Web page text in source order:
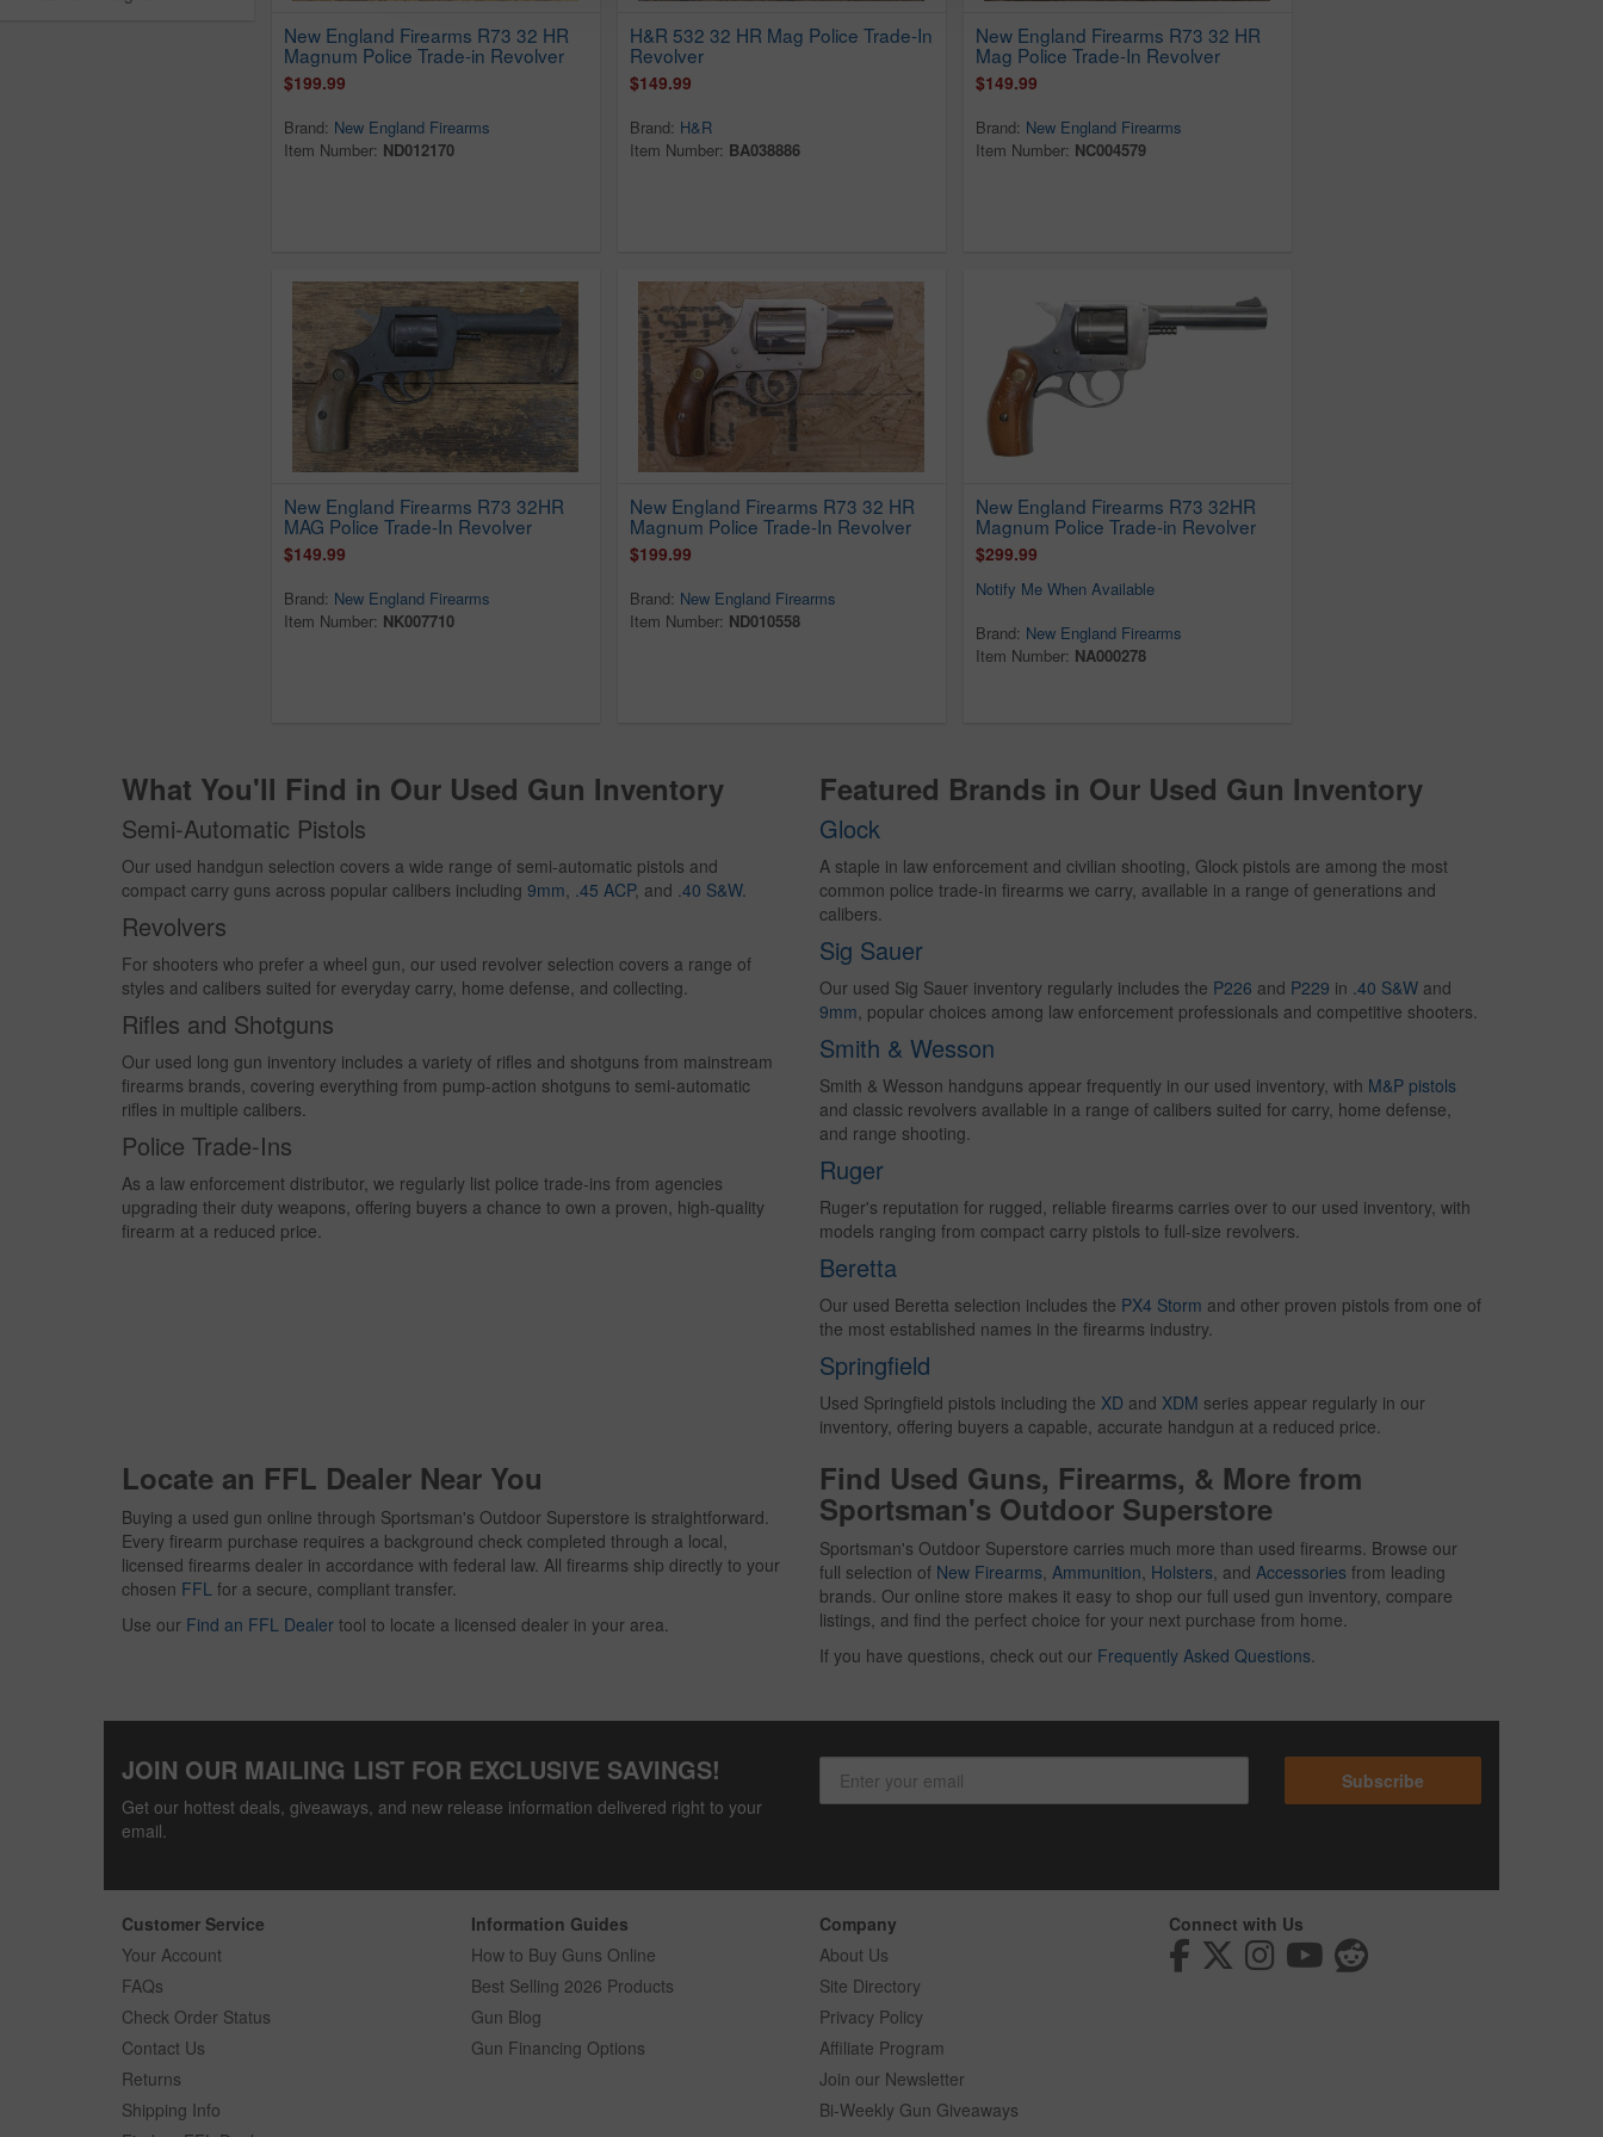
New England Firearms R73 32 HR
Magnum Police Trade-in Revolver
$199.99
Brand: New England Firearms
Item Number: ND012170
H&R 532 32 HR Mag Police Trade-In
Revolver
$149.99
Brand: H&R
Item Number: BA038886
New England Firearms R73 32 HR
Mag Police Trade-In Revolver
$149.99
Brand: New England Firearms
Item Number: NC004579
New England Firearms R73 32HR
MAG Police Trade-In Revolver
$149.99
Brand: New England Firearms
Item Number: NK007710
New England Firearms R73 32 HR
Magnum Police Trade-In Revolver
$199.99
Brand: New England Firearms
Item Number: ND010558
New England Firearms R73 32HR
Magnum Police Trade-in Revolver
$299.99
Notify Me When Available
Brand: New England Firearms
Item Number: NA000278
What You'll Find in Our Used Gun Inventory
Semi-Automatic Pistols
Our used handgun selection covers a wide range of semi-automatic pistols and
compact carry guns across popular calibers including 9mm, .45 ACP, and .40 S&W.
Revolvers
For shooters who prefer a wheel gun, our used revolver selection covers a range of
styles and calibers suited for everyday carry, home defense, and collecting.
Rifles and Shotguns
Our used long gun inventory includes a variety of rifles and shotguns from mainstream
firearms brands, covering everything from pump-action shotguns to semi-automatic
rifles in multiple calibers.
Police Trade-Ins
As a law enforcement distributor, we regularly list police trade-ins from agencies
upgrading their duty weapons, offering buyers a chance to own a proven, high-quality
firearm at a reduced price.
Featured Brands in Our Used Gun Inventory
Glock
A staple in law enforcement and civilian shooting, Glock pistols are among the most
common police trade-in firearms we carry, available in a range of generations and
calibers.
Sig Sauer
Our used Sig Sauer inventory regularly includes the P226 and P229 in .40 S&W and
9mm, popular choices among law enforcement professionals and competitive shooters.
Smith & Wesson
Smith & Wesson handguns appear frequently in our used inventory, with M&P pistols
and classic revolvers available in a range of calibers suited for carry, home defense,
and range shooting.
Ruger
Ruger's reputation for rugged, reliable firearms carries over to our used inventory, with
models ranging from compact carry pistols to full-size revolvers.
Beretta
Our used Beretta selection includes the PX4 Storm and other proven pistols from one of
the most established names in the firearms industry.
Springfield
Used Springfield pistols including the XD and XDM series appear regularly in our
inventory, offering buyers a capable, accurate handgun at a reduced price.
Locate an FFL Dealer Near You
Buying a used gun online through Sportsman's Outdoor Superstore is straightforward.
Every firearm purchase requires a background check completed through a local,
licensed firearms dealer in accordance with federal law. All firearms ship directly to your
chosen FFL for a secure, compliant transfer.
Use our Find an FFL Dealer tool to locate a licensed dealer in your area.
Find Used Guns, Firearms, & More from
Sportsman's Outdoor Superstore
Sportsman's Outdoor Superstore carries much more than used firearms. Browse our
full selection of New Firearms, Ammunition, Holsters, and Accessories from leading
brands. Our online store makes it easy to shop our full used gun inventory, compare
listings, and find the perfect choice for your next purchase from home.
If you have questions, check out our Frequently Asked Questions.
JOIN OUR MAILING LIST FOR EXCLUSIVE SAVINGS!
Get our hottest deals, giveaways, and new release information delivered right to your
email.
Subscribe
Customer Service
Your Account
FAQs
Check Order Status
Contact Us
Returns
Shipping Info
Information Guides
How to Buy Guns Online
Best Selling 2026 Products
Gun Blog
Gun Financing Options
Company
About Us
Site Directory
Privacy Policy
Affiliate Program
Join our Newsletter
Bi-Weekly Gun Giveaways
Connect with Us